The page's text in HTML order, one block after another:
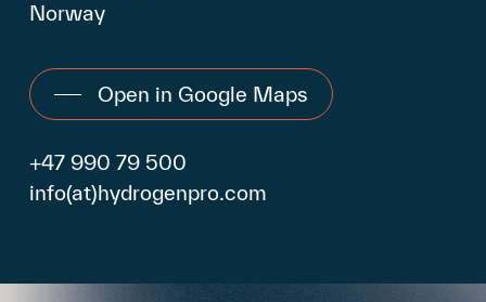
Norway
Open in Google Maps
+47 990 79 500
info(at)hydrogenpro.com